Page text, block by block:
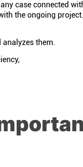
case connected
the ongoing project.
them.